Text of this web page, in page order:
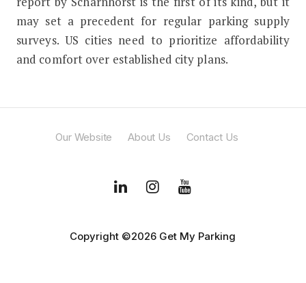
may set a precedent for regular parking supply
surveys. US cities need to prioritize affordability
and comfort over established city plans.
Our Website About Us Contact Us
Copyright ©2026 Get My Parking